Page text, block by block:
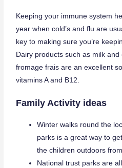
Keeping your immune system
year when cold’s and flu are
key to making sure you’re
Dairy products such as milk
fromage frais are an excellent
vitamins A and B12.
Family Activity ideas
Winter walks round the
parks is a great way to
the children outdoors
National trust parks are